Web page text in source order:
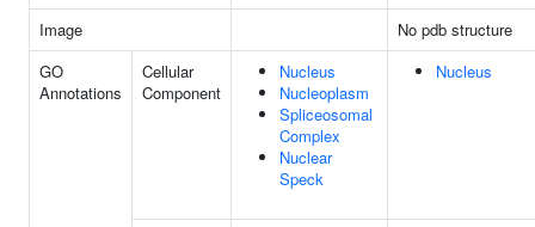
Image
No pdb structure
GO
Annotations
Cellular
Component
Nucleus
Nucleoplasm
Spliceosomal
Complex
Nuclear
Speck
Nucleus